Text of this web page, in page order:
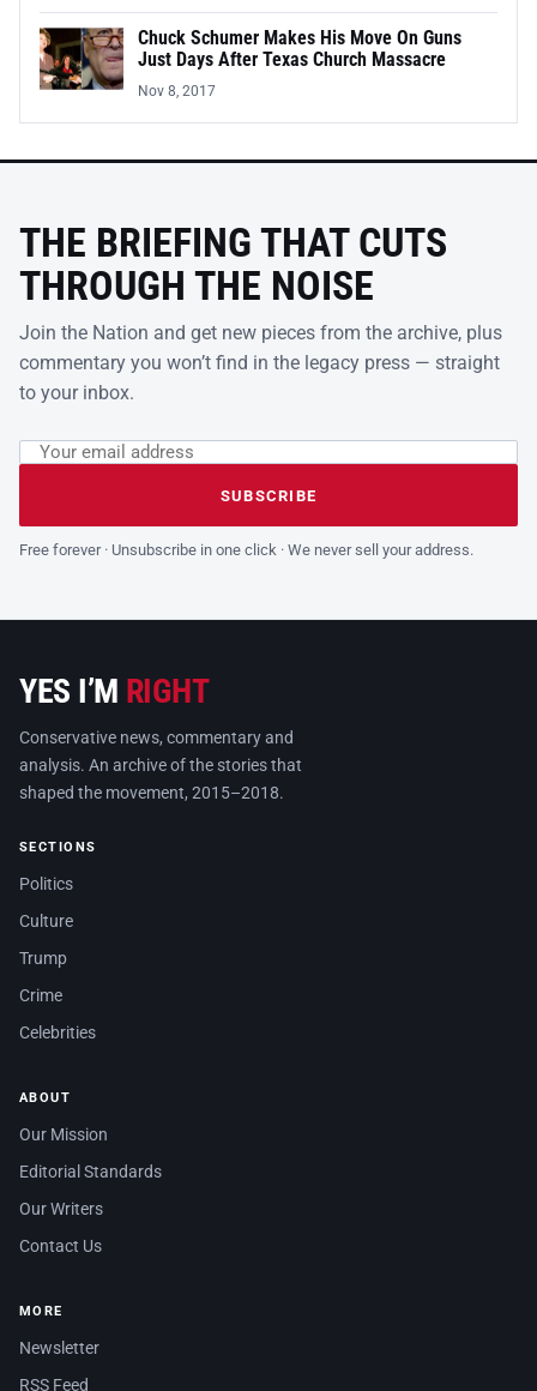
Chuck Schumer Makes His Move On Guns
Just Days After Texas Church Massacre
Nov 8, 2017
THE BRIEFING THAT CUTS
THROUGH THE NOISE
Join the Nation and get new pieces from the archive, plus
commentary you won’t find in the legacy press — straight
to your inbox.
Leave this field empty
Email address
SUBSCRIBE
Free forever · Unsubscribe in one click · We never sell your address.
YES I’M RIGHT
Conservative news, commentary and
analysis. An archive of the stories that
shaped the movement, 2015–2018.
SECTIONS
Politics
Culture
Trump
Crime
Celebrities
ABOUT
Our Mission
Editorial Standards
Our Writers
Contact Us
MORE
Newsletter
RSS Feed